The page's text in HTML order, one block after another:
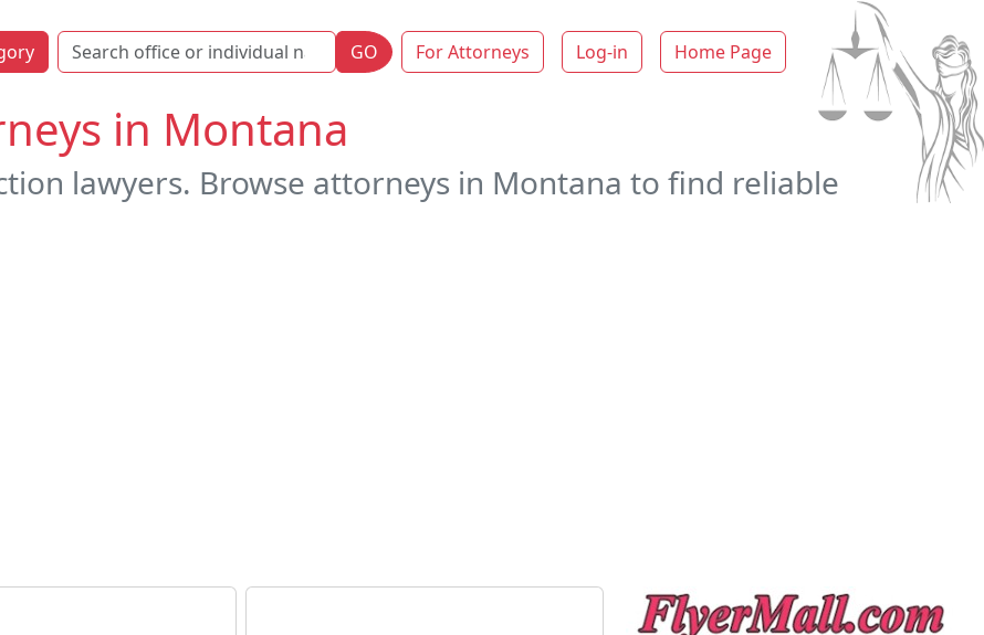
GO For Attorneys Log-in Home Page
in Montana
lawyers. Browse attorneys in Montana to find reliable